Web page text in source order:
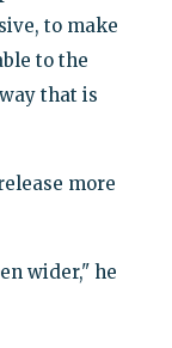
to make
to the
that is
more
wider," he